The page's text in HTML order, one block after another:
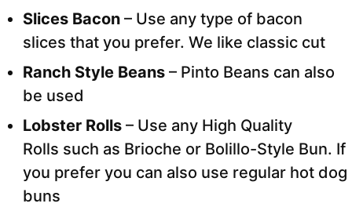
Slices Bacon – Use any type of bacon
slices that you prefer. We like classic cut
Ranch Style Beans – Pinto Beans can also
be used
Lobster Rolls – Use any High Quality
Rolls such as Brioche or Bolillo-Style Bun. If
you prefer you can also use regular hot dog
buns